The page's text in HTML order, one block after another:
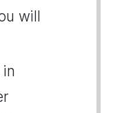
will